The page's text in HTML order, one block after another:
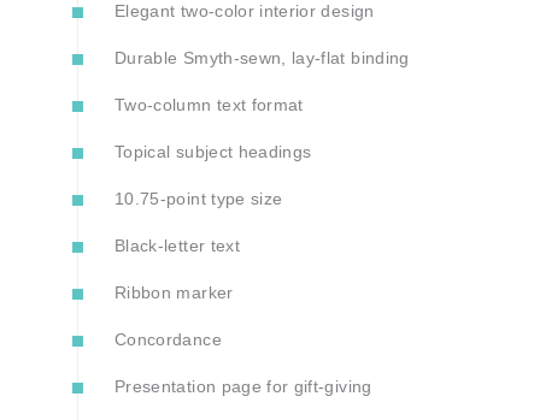
Elegant two-color interior design
Durable Smyth-sewn, lay-flat binding
Two-column text format
Topical subject headings
10.75-point type size
Black-letter text
Ribbon marker
Concordance
Presentation page for gift-giving